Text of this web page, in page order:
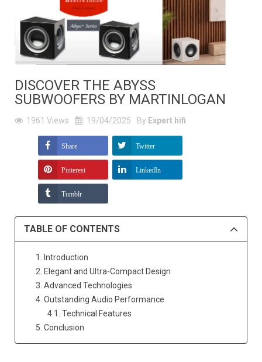
DISCOVER THE ABYSS
SUBWOOFERS BY MARTINLOGAN
1961 Views 19/04/2025 By Expert hifi
Share Twitter
Pinterest LinkedIn
Tumblr
TABLE OF CONTENTS
1. Introduction
2. Elegant and Ultra-Compact Design
3. Advanced Technologies
4. Outstanding Audio Performance
4.1. Technical Features
5. Conclusion